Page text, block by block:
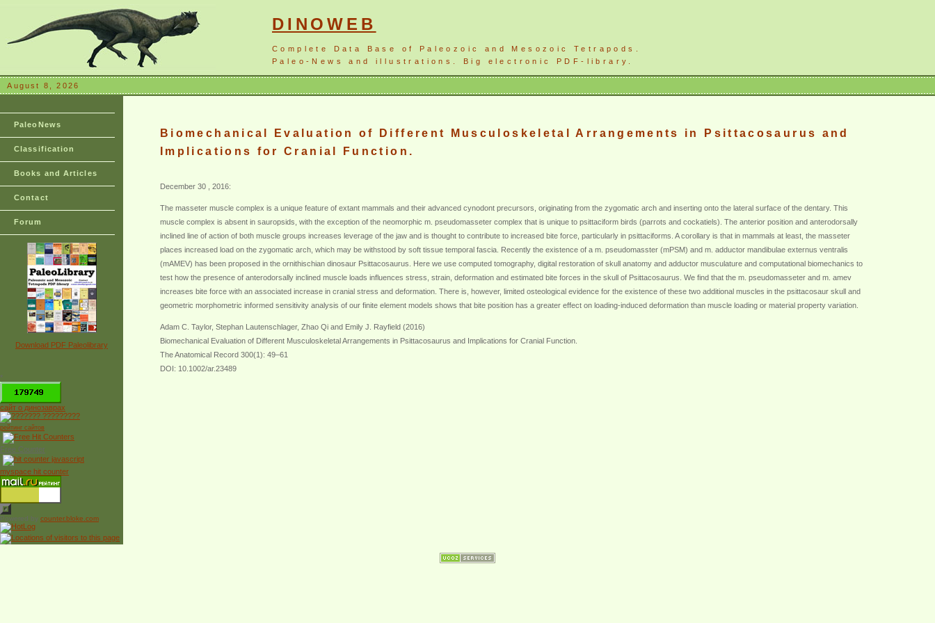
DINOWEB
Complete Data Base of Paleozoic and Mesozoic Tetrapods.
Paleo-News and illustrations. Big electronic PDF-library.
August 8, 2026
PaleoNews
Classification
Books and Articles
Contact
Forum
Download PDF Paleolibrary
*
сайт о динозаврах
рейтинг сайтов
Free Counter
myspace hit counter
Powered by counter.bloke.com
Biomechanical Evaluation of Different Musculoskeletal Arrangements in Psittacosaurus and
Implications for Cranial Function.
December 30 , 2016:
The masseter muscle complex is a unique feature of extant mammals and their advanced cynodont precursors, originating from the zygomatic arch and inserting onto the lateral surface of the dentary. This
muscle complex is absent in sauropsids, with the exception of the neomorphic m. pseudomasseter complex that is unique to psittaciform birds (parrots and cockatiels). The anterior position and anterodorsally
inclined line of action of both muscle groups increases leverage of the jaw and is thought to contribute to increased bite force, particularly in psittaciforms. A corollary is that in mammals at least, the masseter
places increased load on the zygomatic arch, which may be withstood by soft tissue temporal fascia. Recently the existence of a m. pseudomasster (mPSM) and m. adductor mandibulae externus ventralis
(mAMEV) has been proposed in the ornithischian dinosaur Psittacosaurus. Here we use computed tomography, digital restoration of skull anatomy and adductor musculature and computational biomechanics to
test how the presence of anterodorsally inclined muscle loads influences stress, strain, deformation and estimated bite forces in the skull of Psittacosaurus. We find that the m. pseudomasseter and m. amev
increases bite force with an associated increase in cranial stress and deformation. There is, however, limited osteological evidence for the existence of these two additional muscles in the psittacosaur skull and
geometric morphometric informed sensitivity analysis of our finite element models shows that bite position has a greater effect on loading-induced deformation than muscle loading or material property variation.
Adam C. Taylor, Stephan Lautenschlager, Zhao Qi and Emily J. Rayfield (2016)
Biomechanical Evaluation of Different Musculoskeletal Arrangements in Psittacosaurus and Implications for Cranial Function.
The Anatomical Record 300(1): 49–61
DOI: 10.1002/ar.23489